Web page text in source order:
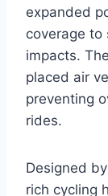
expanded
coverage to
impacts.
placed air
preventing
rides.
Designed
rich cycling